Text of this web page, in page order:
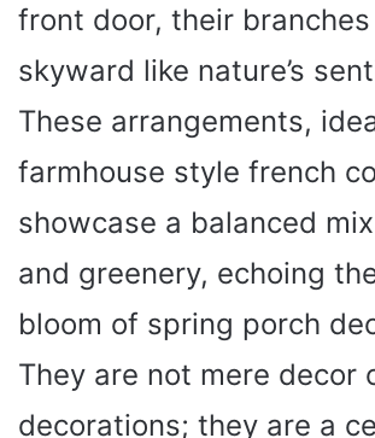
front door, their
skyward like nature’s
These arrangements,
farmhouse style french
showcase a balanced
and greenery, echoing
bloom of spring porch
They are not mere decor
decorations; they are a